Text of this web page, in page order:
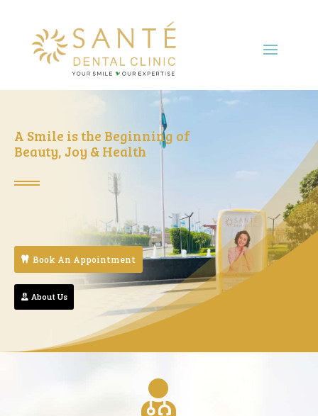
A Smile is the Beginning of
Beauty, Joy & Health
Book An Appointment
About Us
